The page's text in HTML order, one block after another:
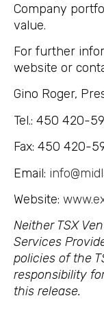
Company
value.
For further
website or
Gino Roger,
Tel.: 450 420-
Fax: 450 420-
Email:
Website:
Neither TSX
Services
policies of the
responsibility
this release.